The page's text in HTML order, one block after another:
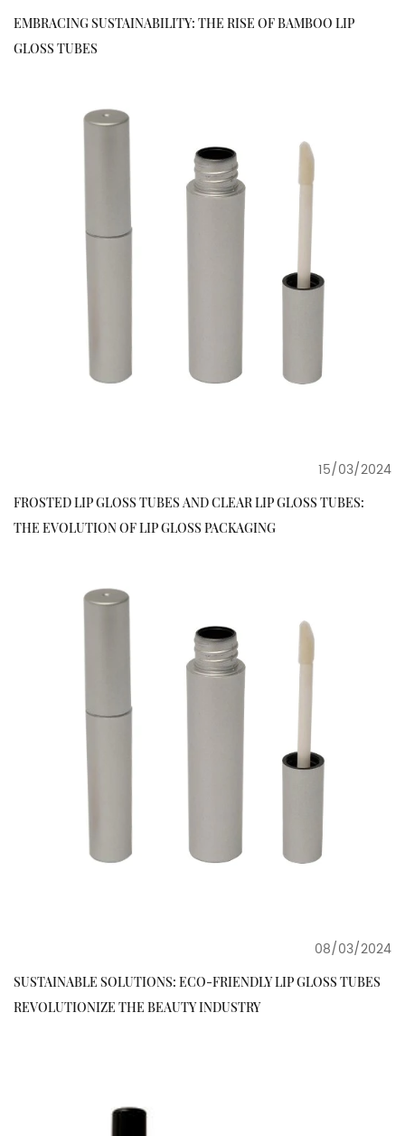
EMBRACING SUSTAINABILITY: THE RISE OF BAMBOO LIP
GLOSS TUBES
15/03/2024
FROSTED LIP GLOSS TUBES AND CLEAR LIP GLOSS TUBES:
THE EVOLUTION OF LIP GLOSS PACKAGING
08/03/2024
SUSTAINABLE SOLUTIONS: ECO-FRIENDLY LIP GLOSS TUBES
REVOLUTIONIZE THE BEAUTY INDUSTRY